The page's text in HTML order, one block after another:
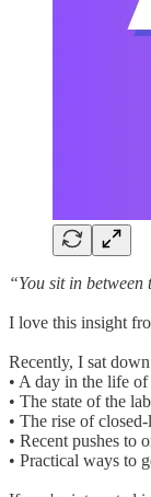
“You sit in
I love this insight
Recently, I sat
• A day in the life
• The state of the
• The rise of
• Recent pushes to
• Practical ways to